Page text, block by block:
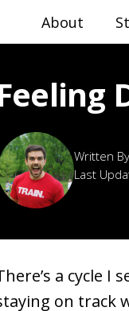
About
Last
a cycle I
on track